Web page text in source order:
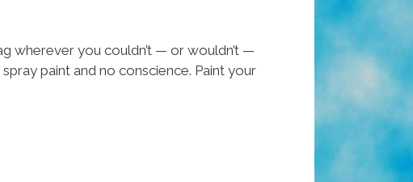
wherever you couldn’t — or wouldn’t —
paint and no conscience. Paint your